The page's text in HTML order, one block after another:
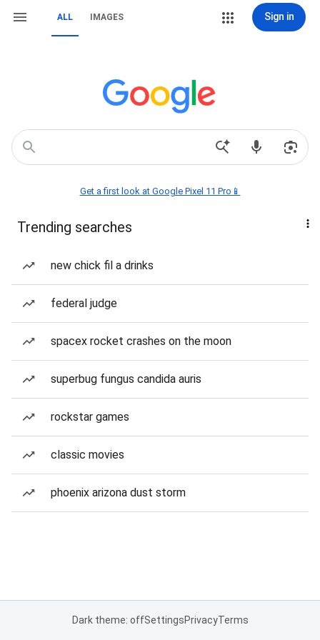
ALL IMAGES Sign in
Get a first look at Google Pixel 11 Pro📱
Trending searches
new chick fil a drinks
federal judge
spacex rocket crashes on the moon
superbug fungus candida auris
rockstar games
classic movies
phoenix arizona dust storm
Dark theme: offSettingsPrivacyTerms